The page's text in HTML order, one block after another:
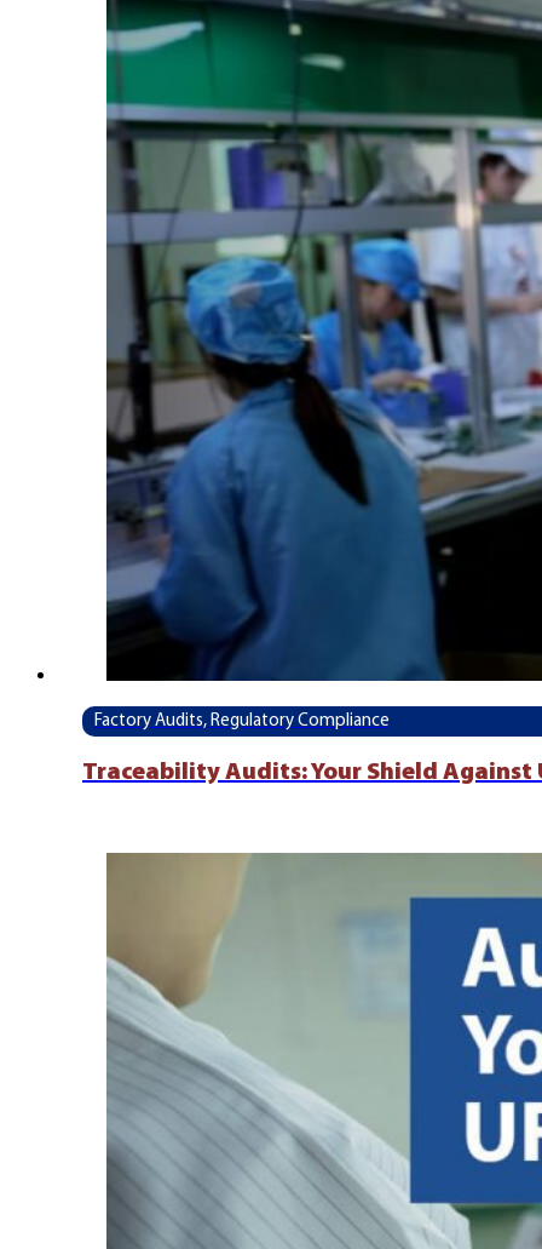
Factory Audits, Regulatory Compliance
Traceability Audits: Your Shield Against